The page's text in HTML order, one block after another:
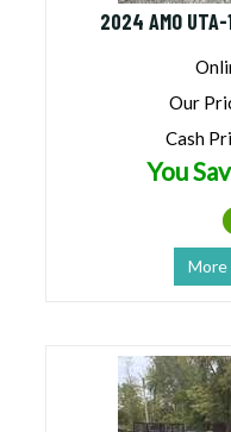
2024 AMO
Our
Cash
You
More